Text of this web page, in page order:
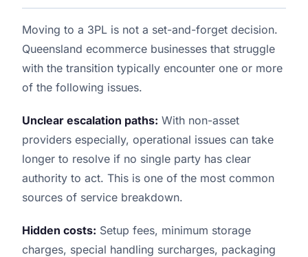
Moving to a 3PL is not a set-and-forget decision.
Queensland ecommerce businesses that struggle
with the transition typically encounter one or more
of the following issues.
Unclear escalation paths: With non-asset
providers especially, operational issues can take
longer to resolve if no single party has clear
authority to act. This is one of the most common
sources of service breakdown.
Hidden costs: Setup fees, minimum storage
charges, special handling surcharges, packaging